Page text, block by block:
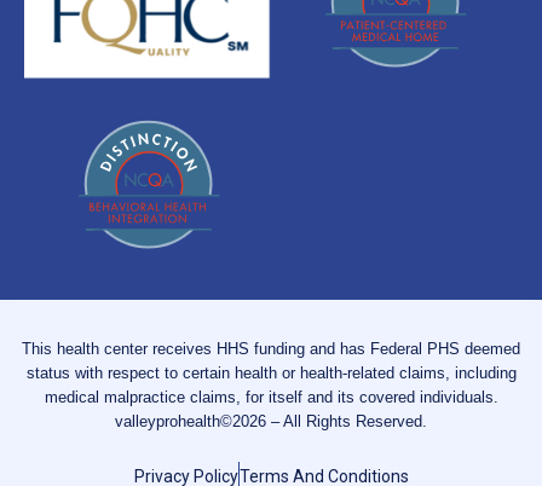
This health center receives HHS funding and has Federal PHS deemed
status with respect to certain health or health-related claims, including
medical malpractice claims, for itself and its covered individuals.
valleyprohealth©2026 – All Rights Reserved.
Privacy PolicyTerms And Conditions